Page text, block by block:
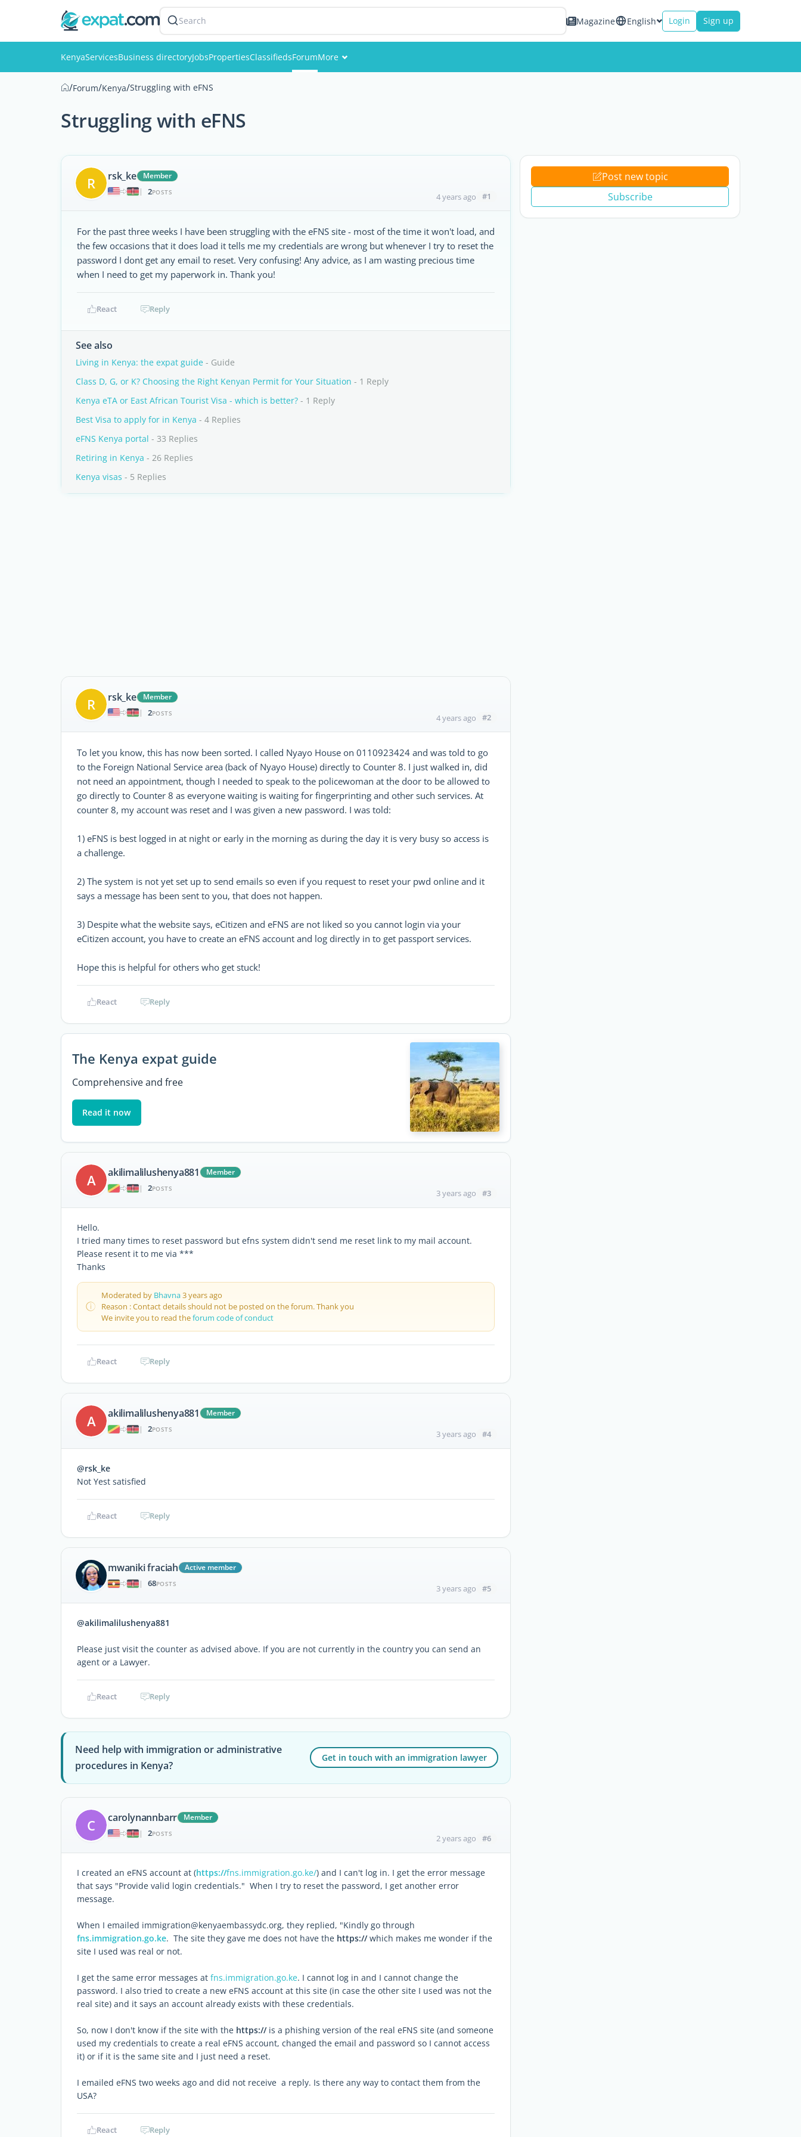
Search Magazine English Login Sign up
KenyaServicesBusiness directoryJobsPropertiesClassifiedsForumMore
/Forum/Kenya/Struggling with eFNS
Struggling with eFNS
R rsk_ke
Member
|
2POSTS 4 years ago #1
For the past three weeks I have been struggling with the eFNS site - most of the time it won't load, and
the few occasions that it does load it tells me my credentials are wrong but whenever I try to reset the
password I dont get any email to reset. Very confusing! Any advice, as I am wasting precious time
when I need to get my paperwork in. Thank you!
React Reply
See also
Living in Kenya: the expat guide - Guide
Class D, G, or K? Choosing the Right Kenyan Permit for Your Situation - 1 Reply
Kenya eTA or East African Tourist Visa - which is better? - 1 Reply
Best Visa to apply for in Kenya - 4 Replies
eFNS Kenya portal - 33 Replies
Retiring in Kenya - 26 Replies
Kenya visas - 5 Replies
R rsk_ke
Member
|
2POSTS 4 years ago #2
To let you know, this has now been sorted. I called Nyayo House on 0110923424 and was told to go
to the Foreign National Service area (back of Nyayo House) directly to Counter 8. I just walked in, did
not need an appointment, though I needed to speak to the policewoman at the door to be allowed to
go directly to Counter 8 as everyone waiting is waiting for fingerprinting and other such services. At
counter 8, my account was reset and I was given a new password. I was told:
1) eFNS is best logged in at night or early in the morning as during the day it is very busy so access is
a challenge.
2) The system is not yet set up to send emails so even if you request to reset your pwd online and it
says a message has been sent to you, that does not happen.
3) Despite what the website says, eCitizen and eFNS are not liked so you cannot login via your
eCitizen account, you have to create an eFNS account and log directly in to get passport services.
Hope this is helpful for others who get stuck!
React Reply
The Kenya expat guide
Comprehensive and free
Read it now
A akilimalilushenya881
Member
|
2POSTS 3 years ago #3
Hello.
I tried many times to reset password but efns system didn't send me reset link to my mail account.
Please resent it to me via ***
Thanks
Moderated by Bhavna3 years ago
Reason : Contact details should not be posted on the forum. Thank you
We invite you to read theforum code of conduct
React Reply
A akilimalilushenya881
Member
|
2POSTS 3 years ago #4
@rsk_ke
Not Yest satisfied
React Reply
mwaniki fraciah
Active member
|
68POSTS 3 years ago #5
@akilimalilushenya881
Please just visit the counter as advised above. If you are not currently in the country you can send an
agent or a Lawyer.
React Reply
Need help with immigration or administrative
procedures in Kenya?
Get in touch with an immigration lawyer
C carolynannbarr
Member
|
2POSTS 2 years ago #6
I created an eFNS account at (https://fns.immigration.go.ke/) and I can't log in. I get the error message
that says "Provide valid login credentials." When I try to reset the password, I get another error
message.
When I emailed immigration@kenyaembassydc.org, they replied, "Kindly go through
fns.immigration.go.ke. The site they gave me does not have the https://which makes me wonder if the
site I used was real or not.
I get the same error messages at fns.immigration.go.ke. I cannot log in and I cannot change the
password. I also tried to create a new eFNS account at this site (in case the other site I used was not the
real site) and it says an account already exists with these credentials.
So, now I don't know if the site with the https://is a phishing version of the real eFNS site (and someone
used my credentials to create a real eFNS account, changed the email and password so I cannot access
it) or if it is the same site and I just need a reset.
I emailed eFNS two weeks ago and did not receive a reply. Is there any way to contact them from the
USA?
React Reply
Post new topic
Subscribe